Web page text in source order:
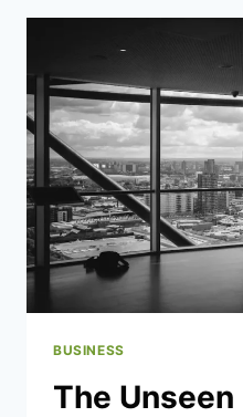
BEST
TEMPORARY
AND
LONG-
TERM
MOVING
NEEDS?
BUSINESS
The Unseen